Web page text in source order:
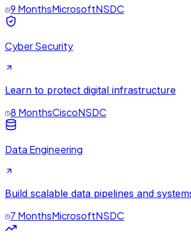
9 MonthsMicrosoftNSDC
Cyber Security
Learn to protect digital infrastructure
8 MonthsCiscoNSDC
Data Engineering
Build scalable data pipelines and
7 MonthsMicrosoftNSDC